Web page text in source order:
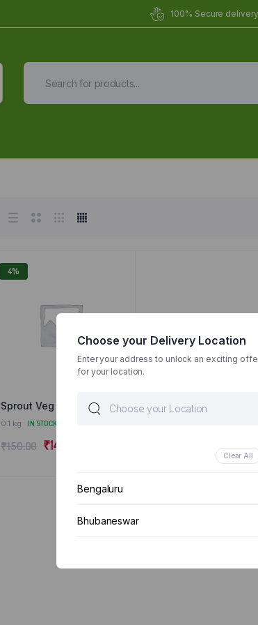
100% Secure
Organic
4%
Sprout Veg Salad 1 Box
0.1 kg IN STOCK
₹150.00 Original
₹145.00
is:
Choose your Delivery Location
Enter your address to unlock an exciting
for your location.
Clear All
Bengaluru
Bhubaneswar